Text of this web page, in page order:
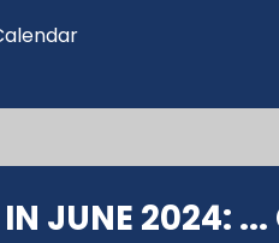
JUNE 2024: ...